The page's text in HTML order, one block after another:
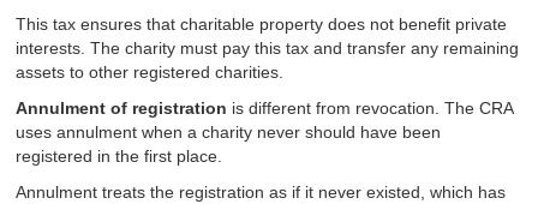
This tax ensures that charitable property does not benefit private
interests. The charity must pay this tax and transfer any remaining
assets to other registered charities.
Annulment of registration is different from revocation. The CRA
uses annulment when a charity never should have been
registered in the first place.
Annulment treats the registration as if it never existed, which has